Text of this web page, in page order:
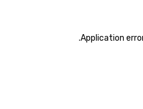
Application
.